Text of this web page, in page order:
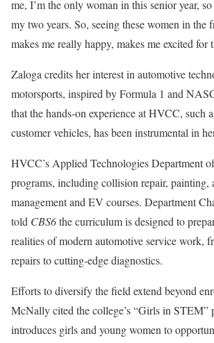
me, I’m the only woman in this senior year,
my two years. So, seeing these women in the
makes me really happy, makes me excited for
Zaloga credits her interest in automotive
motorsports, inspired by Formula 1 and
that the hands-on experience at HVCC, such
customer vehicles, has been instrumental in
HVCC’s Applied Technologies Department
programs, including collision repair, painting,
management and EV courses. Department
told CBS6the curriculum is designed to
realities of modern automotive service work,
repairs to cutting-edge diagnostics.
Efforts to diversify the field extend beyond
McNally cited the college’s “Girls in STEM”
introduces girls and young women to